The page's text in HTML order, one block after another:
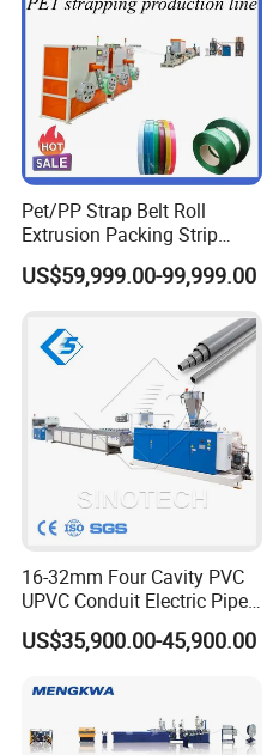
Pet/PP Strap Belt Roll
Extrusion Packing Strip
Tape Making Machine/High
Speed Production Line/Fully
US$59,999.00-99,999.00
16-32mm Four Cavity PVC
UPVC Conduit Electric Pipe
Extruder Making Extrusion
Machine Production Line
US$35,900.00-45,900.00